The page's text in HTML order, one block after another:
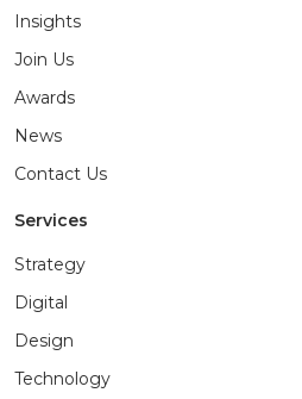
Insights
Join Us
Awards
News
Contact Us
Services
Strategy
Digital
Design
Technology